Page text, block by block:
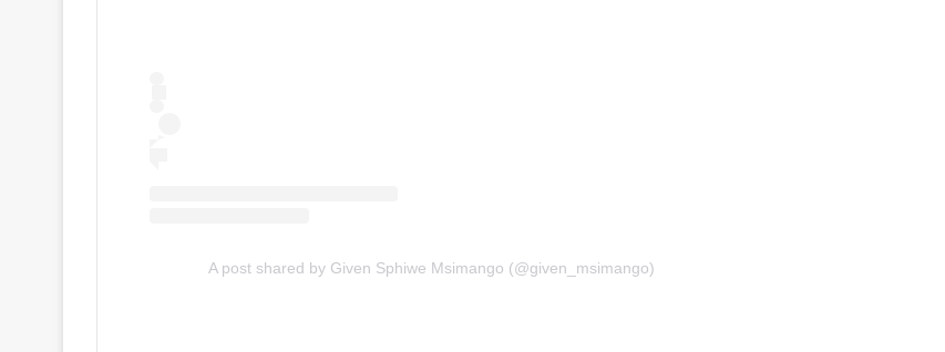
A post shared by Given Sphiwe Msimango (@given_msimango)